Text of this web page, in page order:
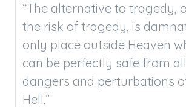
“The alternative to tragedy,
the risk of tragedy, is
only place outside Heaven
can be perfectly safe from
dangers and perturbations
Hell.”